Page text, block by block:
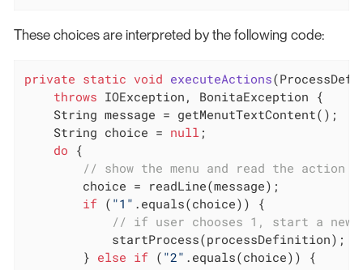
These choices are interpreted by the following code:
private static void executeActions
throws IOException, BonitaException {
    String message = getMenutTextContent();
    String choice =
null;
do {
// show the menu and read the action
        choice = readLine(message);
if ( "1" .equals(choice)) {
// if user chooses 1, start a new
            startProcess(processDefinition);
        }
else if ( "2" .equals(choice)) {